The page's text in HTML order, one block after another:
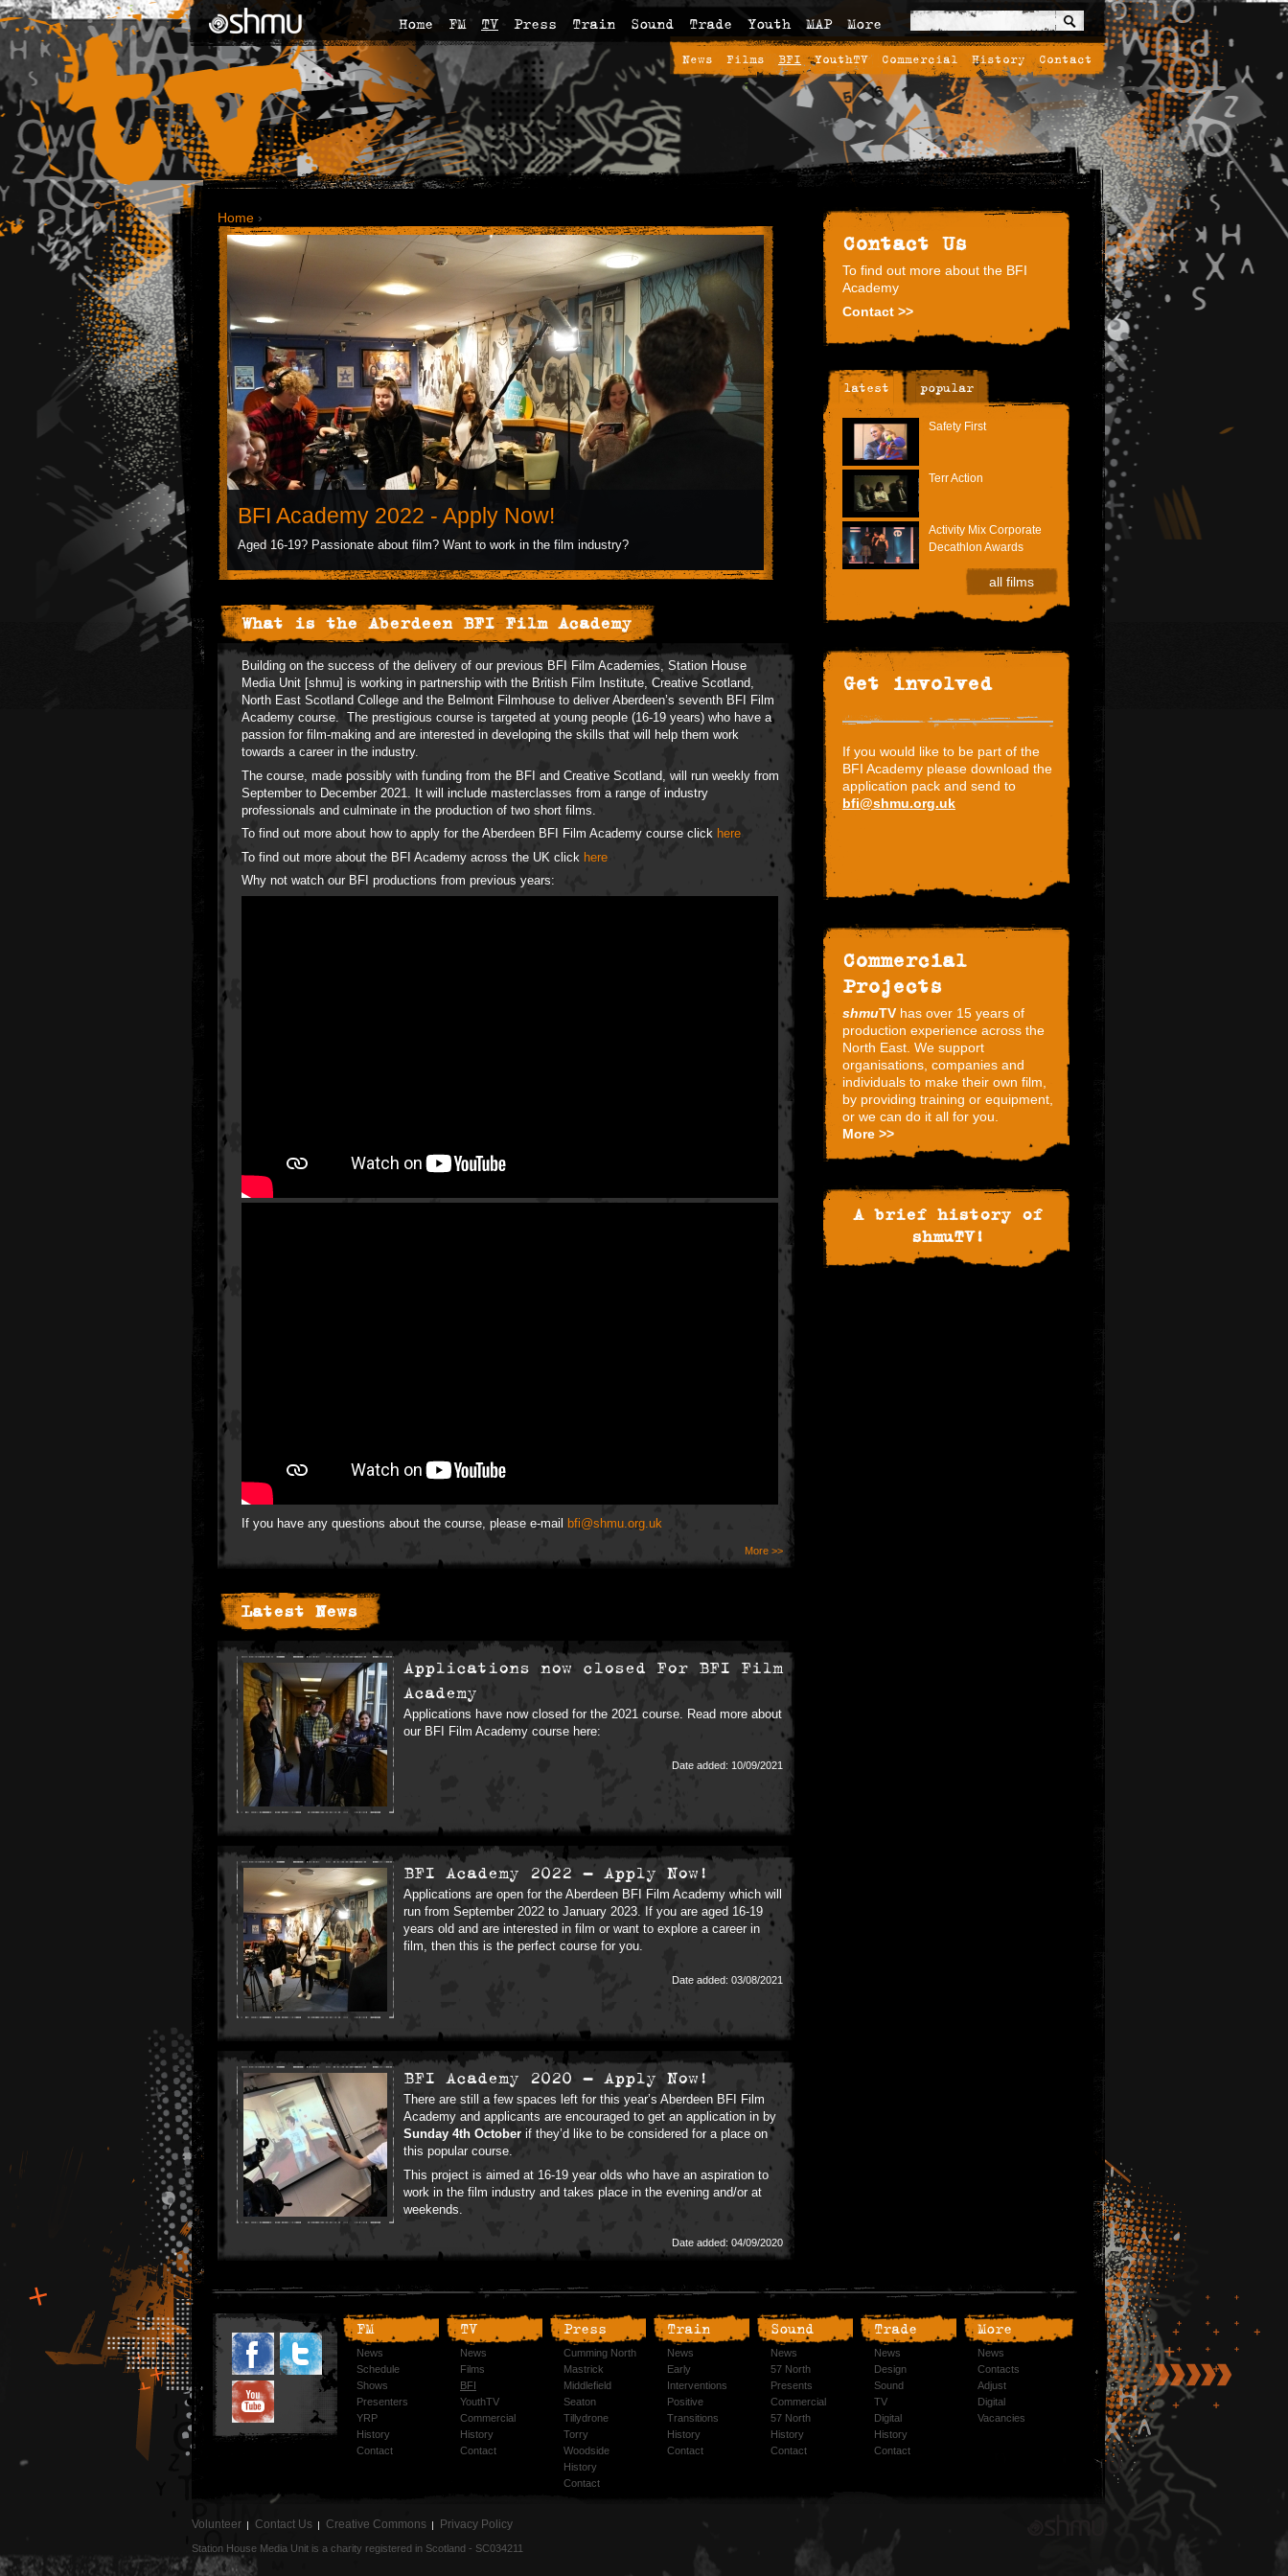
Home FM TV Press Train Sound Trade Youth MAP More
News Films BFI YouthTV Commercial History Contact
Home ›
BFI Academy 2022 - Apply Now!
Aged 16-19? Passionate about film? Want to work in the film industry?
What is the Aberdeen BFI Film Academy
Building on the success of the delivery of our previous BFI Film Academies, Station House
Media Unit [shmu] is working in partnership with the British Film Institute, Creative Scotland,
North East Scotland College and the Belmont Filmhouse to deliver Aberdeen’s seventh BFI Film
Academy course. The prestigious course is targeted at young people (16-19 years) who have a
passion for film-making and are interested in developing the skills that will help them work
towards a career in the industry.
The course, made possibly with funding from the BFI and Creative Scotland, will run weekly from
September to December 2021. It will include masterclasses from a range of industry
professionals and culminate in the production of two short films.
To find out more about how to apply for the Aberdeen BFI Film Academy course click here
To find out more about the BFI Academy across the UK click here
Why not watch our BFI productions from previous years:
If you have any questions about the course, please e-mail bfi@shmu.org.uk
More >>
Latest News
Applications now closed For BFI Film
Academy
Applications have now closed for the 2021 course. Read more about
our BFI Film Academy course here:
Date added: 10/09/2021
BFI Academy 2022 - Apply Now!
Applications are open for the Aberdeen BFI Film Academy which will
run from September 2022 to January 2023. If you are aged 16-19
years old and are interested in film or want to explore a career in
film, then this is the perfect course for you.
Date added: 03/08/2021
BFI Academy 2020 - Apply Now!
There are still a few spaces left for this year’s Aberdeen BFI Film
Academy and applicants are encouraged to get an application in by
Sunday 4th October if they’d like to be considered for a place on
this popular course.
This project is aimed at 16-19 year olds who have an aspiration to
work in the film industry and takes place in the evening and/or at
weekends.
Date added: 04/09/2020
Contact Us
To find out more about the BFI
Academy
Contact >>
latest popular
Safety First
Terr Action
Activity Mix Corporate
Decathlon Awards
all films
Get involved
If you would like to be part of the
BFI Academy please download the
application pack and send to
bfi@shmu.org.uk
Commercial
Projects
shmuTV has over 15 years of
production experience across the
North East. We support
organisations, companies and
individuals to make their own film,
by providing training or equipment,
or we can do it all for you.
More >>
A brief history of
shmuTV!
FM
News
Schedule
Shows
Presenters
YRP
History
Contact
TV
News
Films
BFI
YouthTV
Commercial
History
Contact
Press
Cumming North
Mastrick
Middlefield
Seaton
Tillydrone
Torry
Woodside
History
Contact
Train
News
Early
Interventions
Positive
Transitions
History
Contact
Sound
News
57 North
Presents
Commercial
57 North
History
Contact
Trade
News
Design
Sound
TV
Digital
History
Contact
More
News
Contacts
Adjust
Digital
Vacancies
Volunteer Contact Us Creative Commons Privacy Policy
Station House Media Unit is a charity registered in Scotland - SC034211